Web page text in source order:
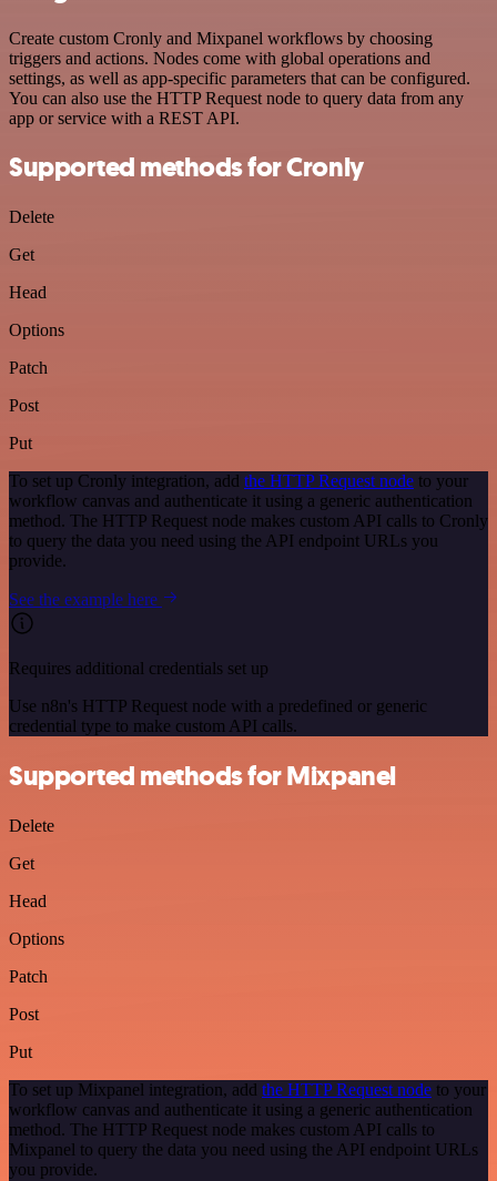
Create custom Cronly and Mixpanel workflows by choosing
triggers and actions. Nodes come with global operations and
settings, as well as app-specific parameters that can be configured.
You can also use the HTTP Request node to query data from any
app or service with a REST API.
Supported methods for Cronly
Delete
Get
Head
Options
Patch
Post
Put
To set up Cronly integration, add the HTTP Request node to your
workflow canvas and authenticate it using a generic authentication
method. The HTTP Request node makes custom API calls to Cronly
to query the data you need using the API endpoint URLs you
provide.
See the example here
Requires additional credentials set up
Use n8n's HTTP Request node with a predefined or generic
credential type to make custom API calls.
Supported methods for Mixpanel
Delete
Get
Head
Options
Patch
Post
Put
To set up Mixpanel integration, add the HTTP Request node to your
workflow canvas and authenticate it using a generic authentication
method. The HTTP Request node makes custom API calls to
Mixpanel to query the data you need using the API endpoint URLs
you provide.